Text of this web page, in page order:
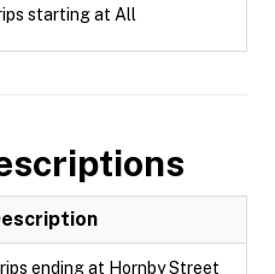
starting at All
ending at Hornby Street